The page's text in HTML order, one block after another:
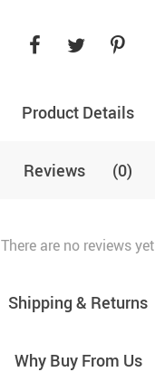
Product Details
Reviews (0)
There are no reviews yet
Shipping & Returns
Why Buy From Us